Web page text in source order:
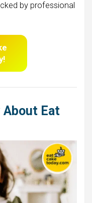
by professional
About Eat